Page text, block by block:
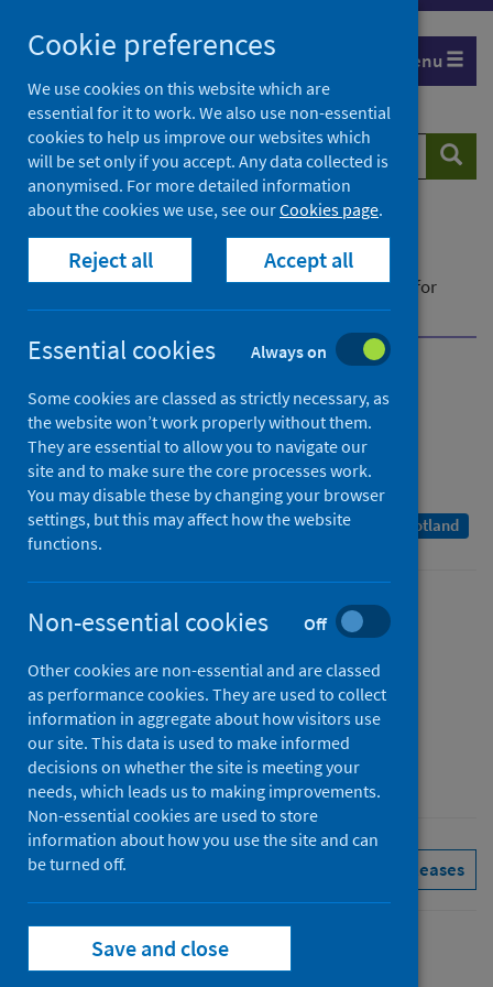
to
content
Menu
Search
website
Community pharmacy contractor activity
Community pharmacy contractor activity - Data for
October to December 2021
Community pharmacy
contractor activity
Data for October to December 2021
A Management Information Statistics publication for Scotland
Published
Type
Statistical report
Author
Public Health Scotland
Pharmacy and prescribing See all releases
Cookie preferences
We use cookies on this website which are
essential for it to work. We also use non-essential
cookies to help us improve our websites which
will be set only if you accept. Any data collected is
anonymised. For more detailed information
about the cookies we use, see ourCookies page.
Reject all Accept all
Essential cookies Always on
Some cookies are classed as strictly necessary, as
the website won’t work properly without them.
They are essential to allow you to navigate our
site and to make sure the core processes work.
You may disable these by changing your browser
settings, but this may affect how the website
functions.
Non-essential cookies Off
Other cookies are non-essential and are classed
as performance cookies. They are used to collect
information in aggregate about how visitors use
our site. This data is used to make informed
decisions on whether the site is meeting your
needs, which leads us to making improvements.
Non-essential cookies are used to store
information about how you use the site and can
be turned off.
Save and close